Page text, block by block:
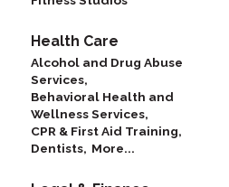
Health Care
Alcohol and Drug Abuse
Services,
Behavioral Health and
Wellness Services,
CPR & First Aid Training,
Dentists, More...